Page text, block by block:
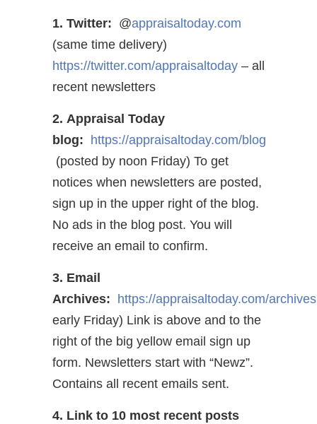
1. Twitter: @appraisaltoday.com
(same time delivery)
https://twitter.com/appraisaltoday – all
recent newsletters
2. Appraisal Today
blog:
https://appraisaltoday.com/blog
(posted by noon Friday) To get
notices when newsletters are posted,
sign up in the upper right of the blog.
No ads in the blog post. You will
receive an email to confirm.
3. Email
Archives:
https://appraisaltoday.com/archives
early Friday) Link is above and to the
right of the big yellow email sign up
form. Newsletters start with “Newz”.
Contains all recent emails sent.
4. Link to 10 most recent posts